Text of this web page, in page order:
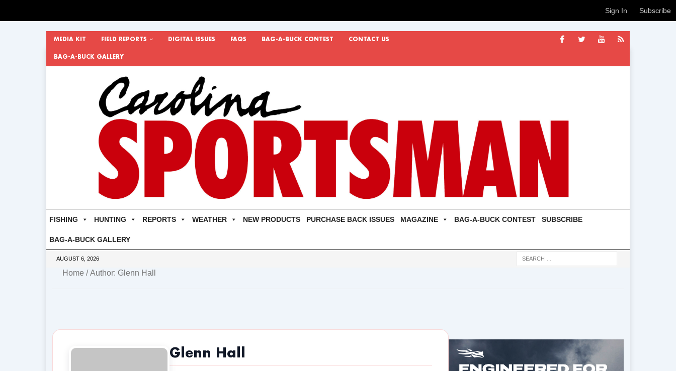
MEDIA KIT FIELD REPORTS DIGITAL ISSUES FAQS BAG-A-BUCK CONTEST CONTACT US
BAG-A-BUCK GALLERY
FISHING HUNTING REPORTS WEATHER NEW PRODUCTS PURCHASE BACK ISSUES MAGAZINE BAG-A-BUCK CONTEST SUBSCRIBE
BAG-A-BUCK GALLERY
AUGUST 6, 2026
Home / Author: Glenn Hall
Glenn Hall
Sign In Subscribe